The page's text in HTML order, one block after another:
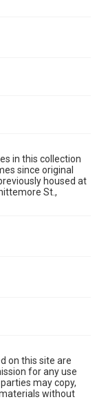
in this collection
since original
housed at
St.,
on this site are
for any use
may copy,
without